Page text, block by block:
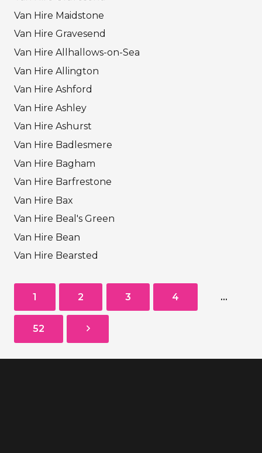
Van Hire Maidstone
Van Hire Gravesend
Van Hire Allhallows-on-Sea
Van Hire Allington
Van Hire Ashford
Van Hire Ashley
Van Hire Ashurst
Van Hire Badlesmere
Van Hire Bagham
Van Hire Barfrestone
Van Hire Bax
Van Hire Beal's Green
Van Hire Bean
Van Hire Bearsted
1 2 3 4 …
52